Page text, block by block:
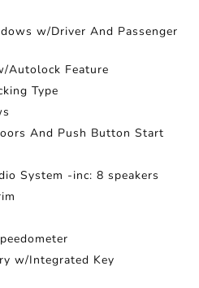
w/Driver And Passenger
Autolock Feature
Type
And Push Button Start
System -inc: 8 speakers
w/Integrated Key